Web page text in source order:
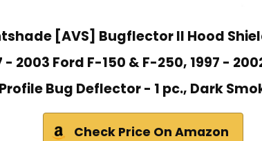
[AVS] Bugflector II Hood
- 2003 Ford F-150 & F-250, 1997 -
Bug Deflector - 1 pc., Dark
Check Price On Amazon